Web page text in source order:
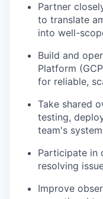
Partner
to translate
into well-
Build and
Platform
for reliable,
Take shared
testing,
team's
Participate in
resolving
Improve